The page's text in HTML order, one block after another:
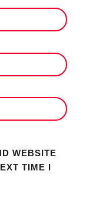
WEBSITE
TIME I